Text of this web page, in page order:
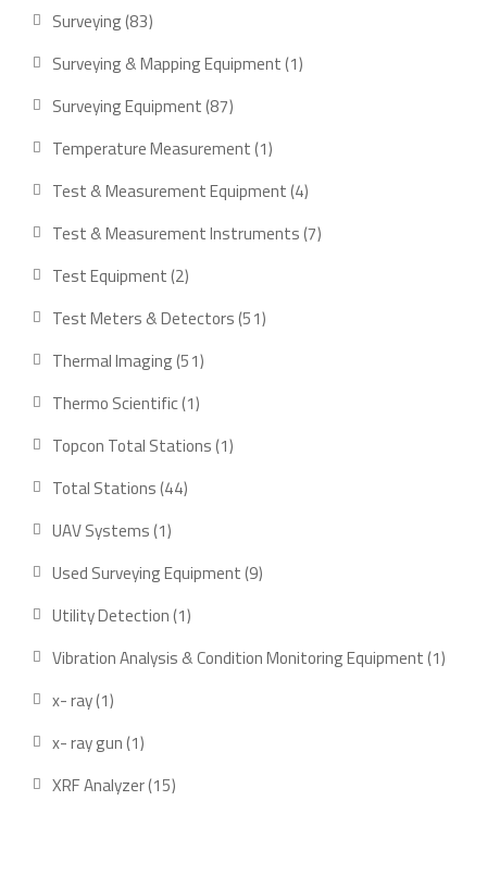
Surveying 8383
Surveying & Mapping Equipment 11
Surveying Equipment 8787
products
Temperature Measurement 11
product
Test & Measurement Equipment 44
products
Test & Measurement Instruments 77
Test Equipment 22
products
Test Meters & Detectors 5151
Thermal Imaging 5151
Thermo Scientific 11
product
Topcon Total Stations 11
Total Stations 4444
UAV Systems 11
Used Surveying Equipment 99
Utility Detection 11
Vibration Analysis & Condition Monitoring Equipment 11
x- ray 11
product
x- ray gun 11
product
XRF Analyzer 1515